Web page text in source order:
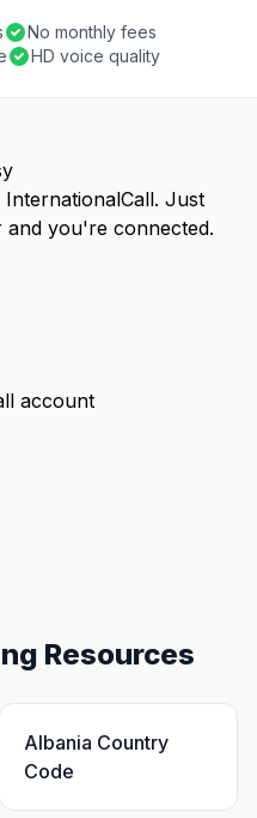
No monthly fees
HD voice quality
InternationalCall. Just
and you're connected.
account
Resources
Albania Country
Code